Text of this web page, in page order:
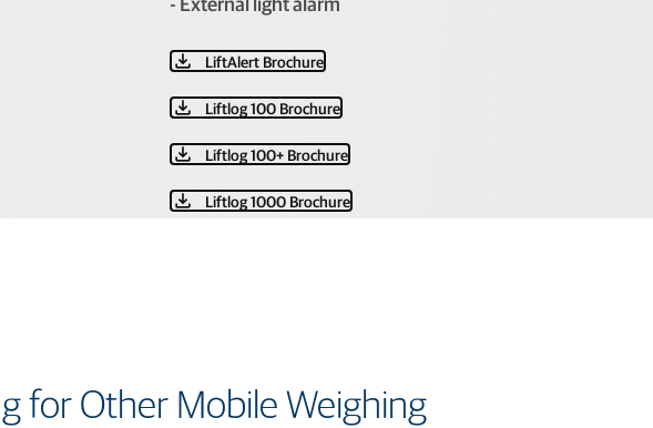
LiftAlert Brochure
Liftlog 100 Brochure
Liftlog 100+ Brochure
Liftlog 1000 Brochure
for Other Mobile Weighing